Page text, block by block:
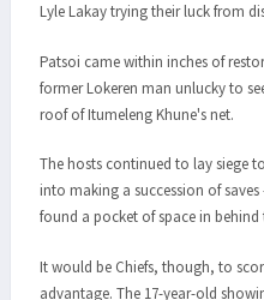
Lyle Lakay trying their luck from
Patsoi came within inches of
former Lokeren man unlucky to
roof of Itumeleng Khune's net.
The hosts continued to lay siege
into making a succession of
found a pocket of space in behind
It would be Chiefs, though, to
advantage. The 17-year-old